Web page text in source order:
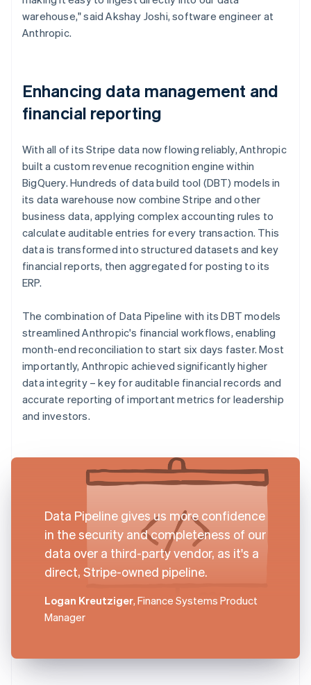
warehouse," said Akshay Joshi, software engineer at
Anthropic.
Enhancing data management and
financial reporting
With all of its Stripe data now flowing reliably, Anthropic
built a custom revenue recognition engine within
BigQuery. Hundreds of data build tool (DBT) models in
its data warehouse now combine Stripe and other
business data, applying complex accounting rules to
calculate auditable entries for every transaction. This
data is transformed into structured datasets and key
financial reports, then aggregated for posting to its
ERP.
The combination of Data Pipeline with its DBT models
streamlined Anthropic's financial workflows, enabling
month-end reconciliation to start six days faster. Most
importantly, Anthropic achieved significantly higher
data integrity – key for auditable financial records and
accurate reporting of important metrics for leadership
and investors.
Data Pipeline gives us more confidence
in the security and completeness of our
data over a third-party vendor, as it's a
direct, Stripe-owned pipeline.
Logan Kreutziger, Finance Systems Product
Manager